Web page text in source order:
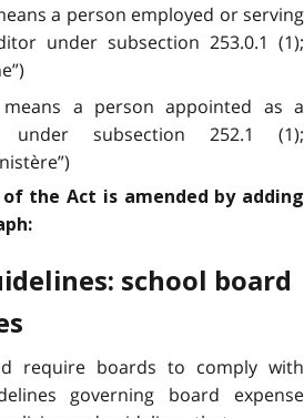
a person employed or serving
under subsection 253.0.1 (1);
means a person appointed as a
under subsection 252.1 (1);
of the Act is amended by adding
school board
require boards to comply with
governing board expense